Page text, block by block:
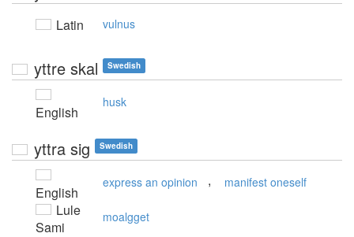
Latin vulnus
yttre skal Swedish
English
husk
yttra sig Swedish
English
express an opinion , manifest oneself
Lule
Sami
moalgget